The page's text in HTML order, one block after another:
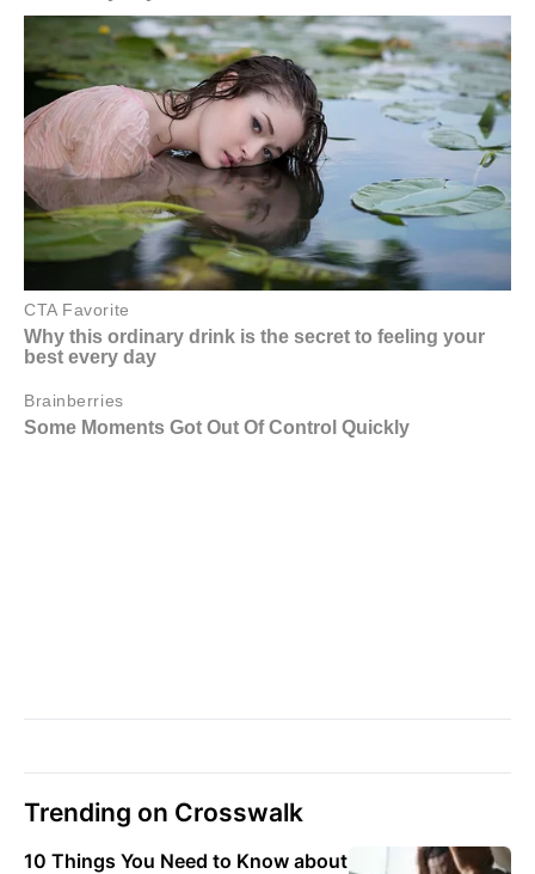
Trending on Crosswalk
10 Things You Need to Know about